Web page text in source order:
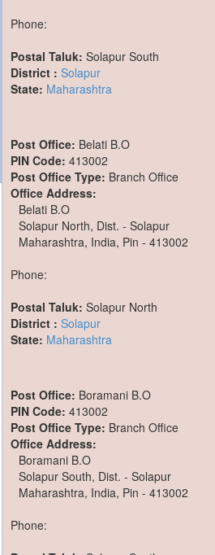
Phone:
Postal Taluk: Solapur South
District : Solapur
State: Maharashtra
Post Office: Belati B.O
PIN Code: 413002
Post Office Type: Branch Office
Office Address:
Belati B.O
Solapur North, Dist. - Solapur
Maharashtra, India, Pin - 413002
Phone:
Postal Taluk: Solapur North
District : Solapur
State: Maharashtra
Post Office: Boramani B.O
PIN Code: 413002
Post Office Type: Branch Office
Office Address:
Boramani B.O
Solapur South, Dist. - Solapur
Maharashtra, India, Pin - 413002
Phone: